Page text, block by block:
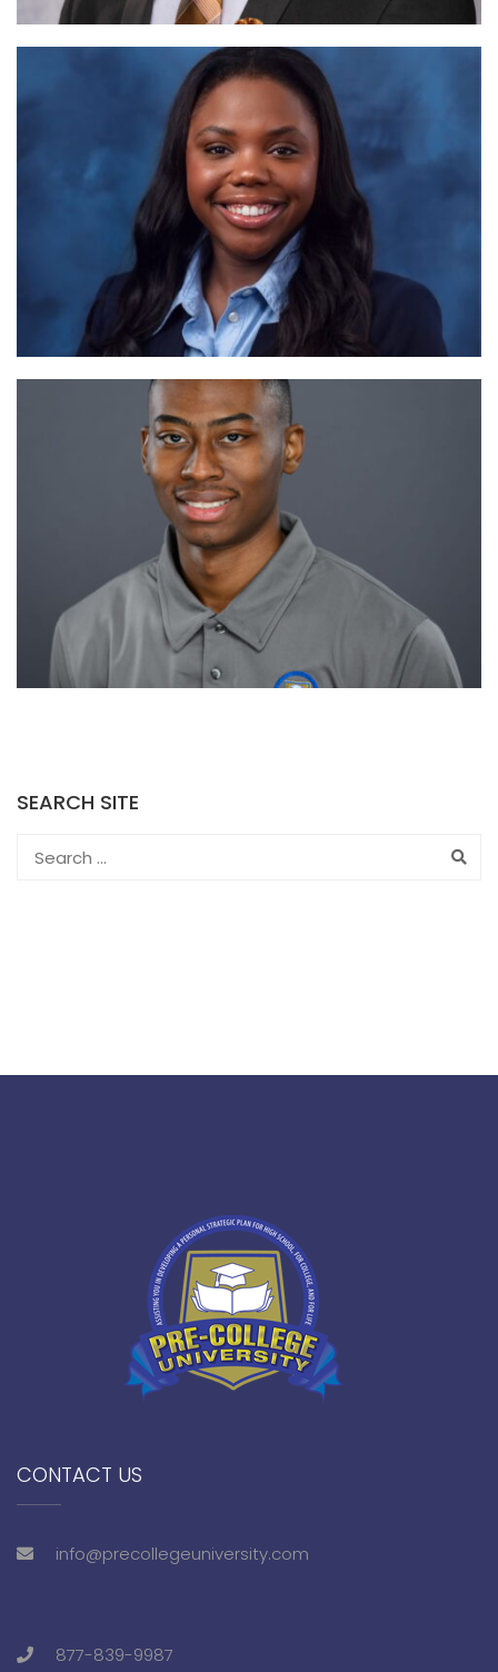
SEARCH SITE
CONTACT US
info@precollegeuniversity.com
877-839-9987